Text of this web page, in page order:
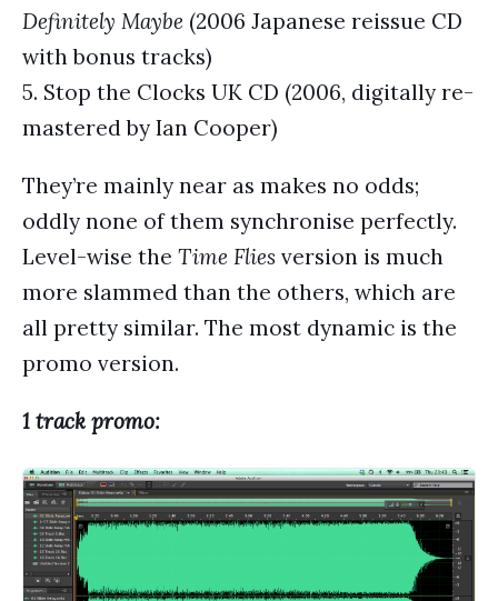
Definitely Maybe (2006 Japanese reissue CD
with bonus tracks)
5. Stop the Clocks UK CD (2006, digitally re-
mastered by Ian Cooper)
They’re mainly near as makes no odds;
oddly none of them synchronise perfectly.
Level-wise the Time Flies version is much
more slammed than the others, which are
all pretty similar. The most dynamic is the
promo version.
1 track promo: